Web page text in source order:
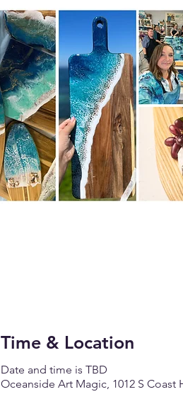
Time & Location
Date and time is TBD
Oceanside Art Magic, 1012 S Coast